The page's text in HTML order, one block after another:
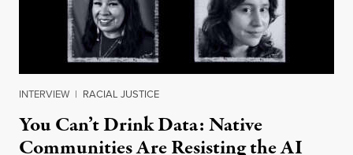
INTERVIEW | RACIAL JUSTICE
You Can’t Drink Data: Native
Communities Are Resisting the AI